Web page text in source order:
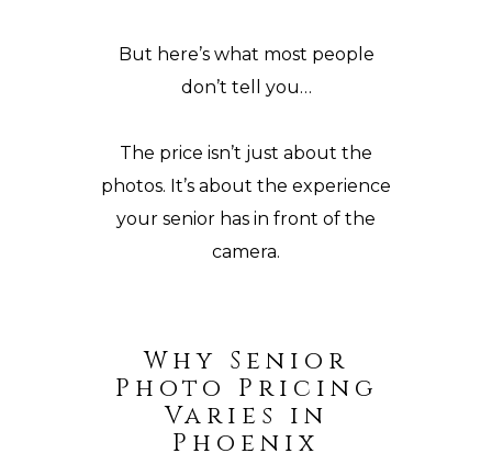
But here’s what most people
don’t tell you…
The price isn’t just about the
photos. It’s about the experience
your senior has in front of the
camera.
Why Senior
Photo Pricing
Varies in
Phoenix